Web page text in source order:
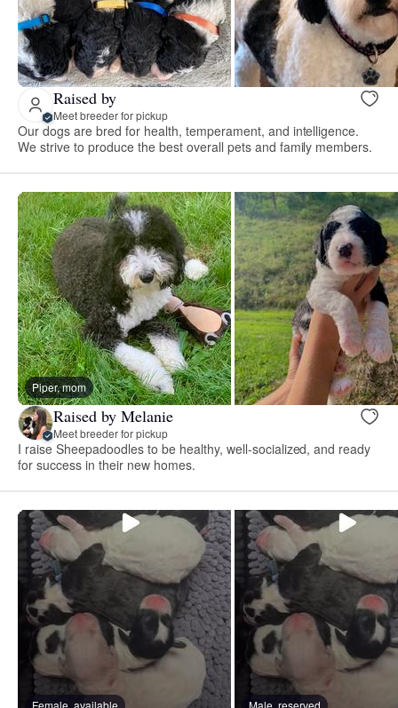
Raised by
Meet breeder for pickup
Our dogs are bred for health, temperament, and intelligence.
We strive to produce the best overall pets and family members.
Piper, mom
Raised by Melanie
Meet breeder for pickup
I raise Sheepadoodles to be healthy, well-socialized, and ready
for success in their new homes.
Female, available Male, reserved